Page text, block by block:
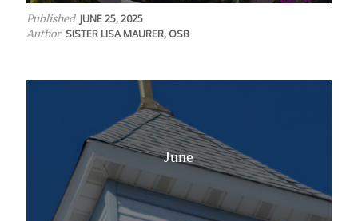
Published JUNE 25, 2025
Author SISTER LISA MAURER, OSB
June